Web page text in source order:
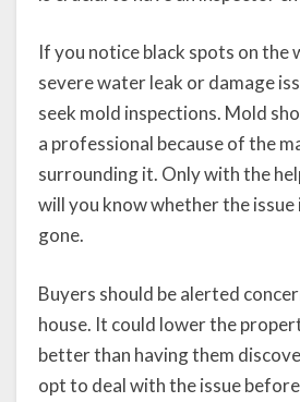
If you notice black spots on the
severe water leak or damage
seek mold inspections. Mold
a professional because of the
surrounding it. Only with the
will you know whether the
gone.
Buyers should be alerted
house. It could lower the
better than having them
opt to deal with the issue